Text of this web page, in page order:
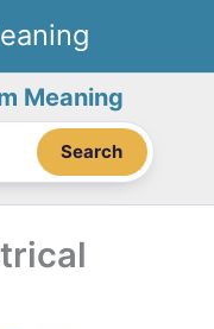
Meaning
Search